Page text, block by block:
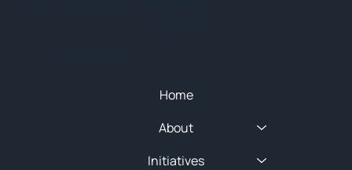
Home
About
Initiatives